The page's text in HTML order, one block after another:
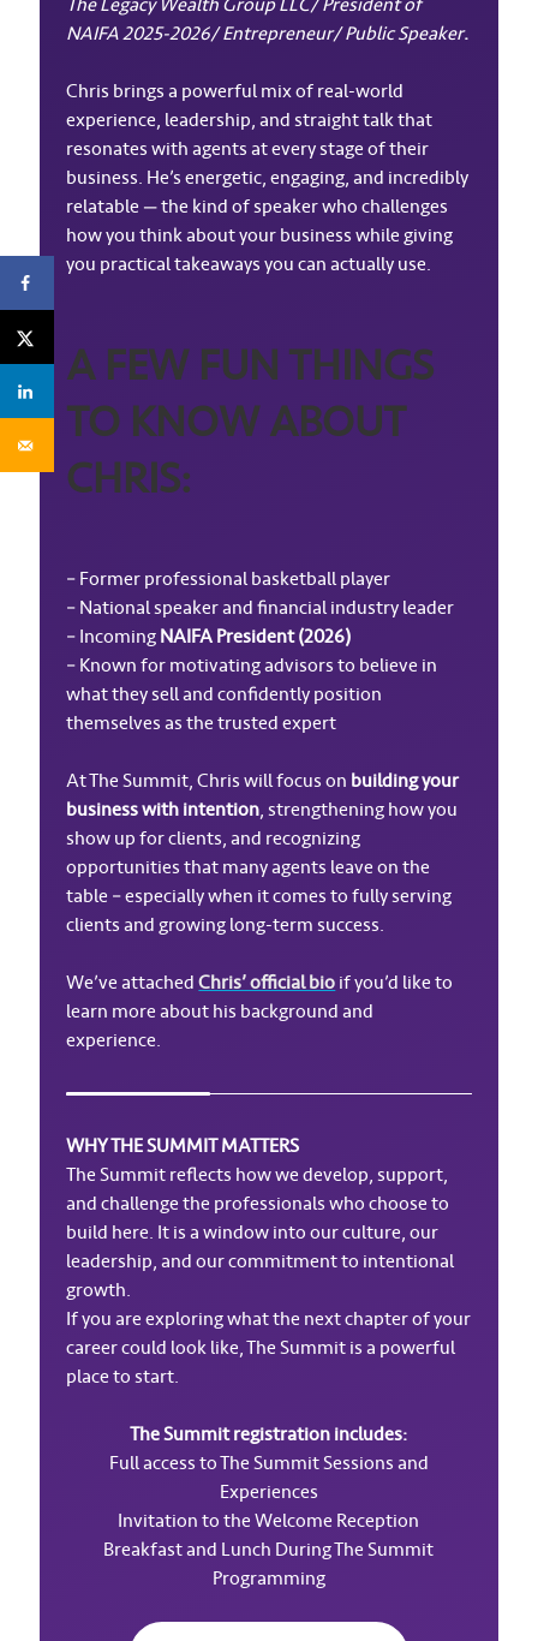
NAIFA 2025-2026/ Entrepreneur/ Public Speaker.
Chris brings a powerful mix of real-world
experience, leadership, and straight talk that
resonates with agents at every stage of their
business. He’s energetic, engaging, and incredibly
relatable — the kind of speaker who challenges
how you think about your business while giving
you practical takeaways you can actually use.
A FEW FUN THINGS
TO KNOW ABOUT
CHRIS:
– Former professional basketball player
– National speaker and financial industry leader
– IncomingNAIFA President (2026)
– Known for motivating advisors to believe in
what they sell and confidently position
themselves as the trusted expert
At The Summit, Chris will focus on building your
business with intention, strengthening how you
show up for clients, and recognizing
opportunities that many agents leave on the
table – especially when it comes to fully serving
clients and growing long-term success.
We’ve attachedChris’ official bioif you’d like to
learn more about his background and
experience.
WHY THE SUMMIT MATTERS
The Summit reflects how we develop, support,
and challenge the professionals who choose to
build here. It is a window into our culture, our
leadership, and our commitment to intentional
growth.
If you are exploring what the next chapter of your
career could look like, The Summit is a powerful
place to start.
The Summit registration includes:
Full access to The Summit Sessions and
Experiences
Invitation to the Welcome Reception
Breakfast and Lunch During The Summit
Programming